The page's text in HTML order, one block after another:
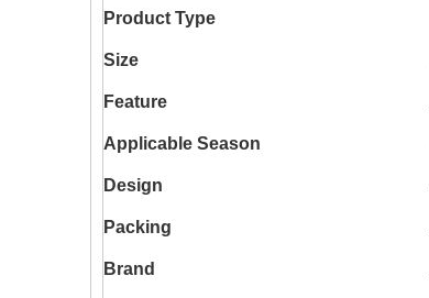
Product Type
Size
Feature
Applicable Season
Design
Packing
Brand